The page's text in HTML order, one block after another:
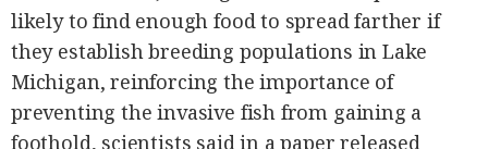
likely to find enough food to spread farther if
they establish breeding populations in Lake
Michigan, reinforcing the importance of
preventing the invasive fish from gaining a
foothold, scientists said in a paper released